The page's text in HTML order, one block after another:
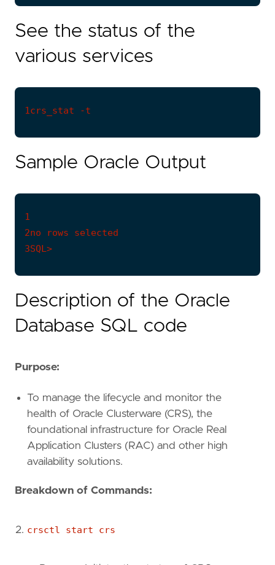
See the status of the
various services
Sample Oracle Output
1
3SQL>
Description of the Oracle
Database SQL code
Purpose:
To manage the lifecycle and monitor the
health of Oracle Clusterware (CRS), the
foundational infrastructure for Oracle Real
Application Clusters (RAC) and other high
availability solutions.
Breakdown of Commands:
crsctl start crs